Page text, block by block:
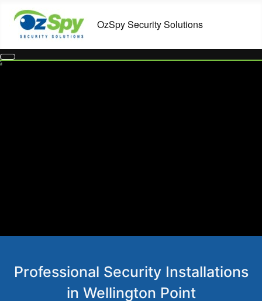
Wellington Point
Professional CCTV, alarm systems and intercom installation for
Professional Security Installations
in Wellington Point